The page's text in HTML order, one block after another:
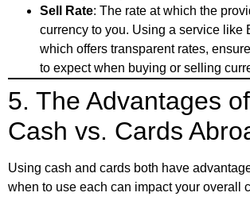
Sell Rate: The rate at which the
currency to you. Using a service like
which offers transparent rates,
to expect when buying or selling
5. The Advantages
Cash vs. Cards
Using cash and cards both have
when to use each can impact your overall